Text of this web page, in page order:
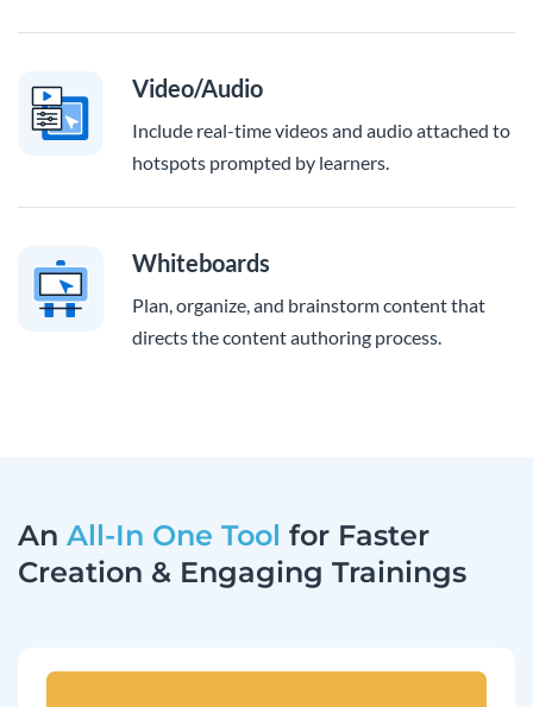
Video/Audio
Include real-time videos and audio attached to
hotspots prompted by learners.
Whiteboards
Plan, organize, and brainstorm content that
directs the content authoring process.
An All-In One Tool for Faster
Creation & Engaging Trainings